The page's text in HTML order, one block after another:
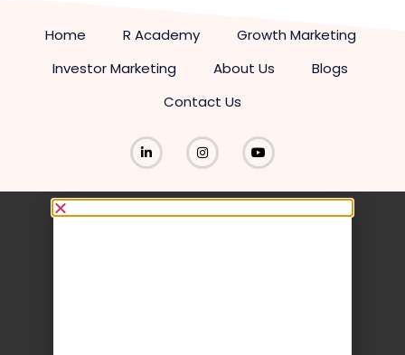
Home R Academy
Growth Marketing
Investor Marketing
About Us
Blogs
Contact Us